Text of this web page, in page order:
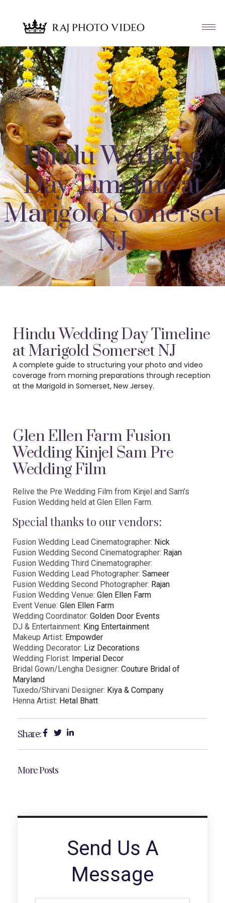
Hindu Wedding
Day Timeline at
Marigold Somerset
NJ
Hindu Wedding Day Timeline
at Marigold Somerset NJ
A complete guide to structuring your photo and video
coverage from morning preparations through reception
at the Marigold in Somerset, New Jersey.
Glen Ellen Farm Fusion
Wedding Kinjel Sam Pre
Wedding Film
Relive the Pre Wedding Film from Kinjel and Sam’s
Fusion Wedding held at Glen Ellen Farm.
Special thanks to our vendors:
Fusion Wedding Lead Cinematographer: Nick
Fusion Wedding Second Cinematographer: Rajan
Fusion Wedding Third Cinematographer:
Fusion Wedding Lead Photographer: Sameer
Fusion Wedding Second Photographer: Rajan
Fusion Wedding Venue: Glen Ellen Farm
Event Venue: Glen Ellen Farm
Wedding Coordinator: Golden Door Events
DJ & Entertainment: King Entertainment
Makeup Artist: Empowder
Wedding Decorator: Liz Decorations
Wedding Florist: Imperial Decor
Bridal Gown/Lengha Designer: Couture Bridal of
Maryland
Tuxedo/Shirvani Designer: Kiya & Company
Henna Artist: Hetal Bhatt
Share:
More Posts
Send Us A
Message